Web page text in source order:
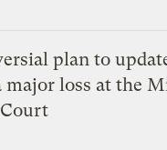
plan to
major loss at the